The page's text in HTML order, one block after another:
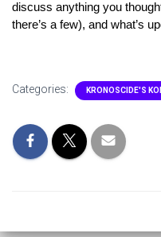
discuss anything you
there’s a few), and what’s
Categories: KRONOSCIDE'S